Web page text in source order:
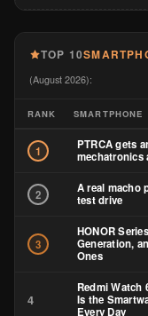
TOP 10
(August 2026):
RANK SMARTPHONE
1
PTRCA gets
mechatronics
2
A real macho
test drive
3
HONOR
Generation,
Ones
4
Redmi Watch
Is the
Every Day